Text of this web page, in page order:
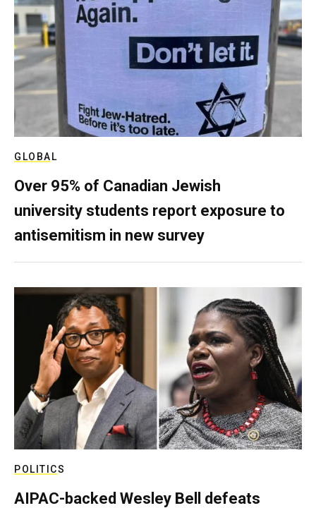
GLOBAL
Over 95% of Canadian Jewish
university students report exposure to
antisemitism in new survey
POLITICS
AIPAC-backed Wesley Bell defeats